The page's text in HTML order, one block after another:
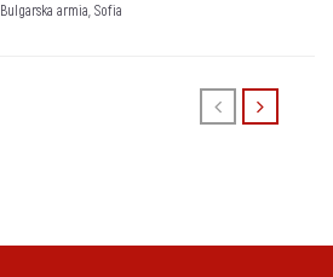
Bulgarska armia, Sofia